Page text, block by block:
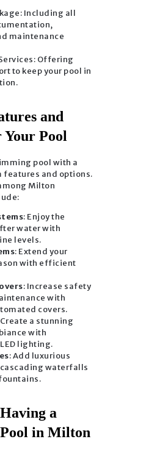
Including all
maintenance
Offering
to keep your pool in
and
Your Pool
pool with a
features and options.
Milton
: Enjoy the
water with
levels.
: Extend your
with efficient
: Increase safety
with
covers.
Create a stunning
with
lighting.
: Add luxurious
waterfalls
a
in Milton